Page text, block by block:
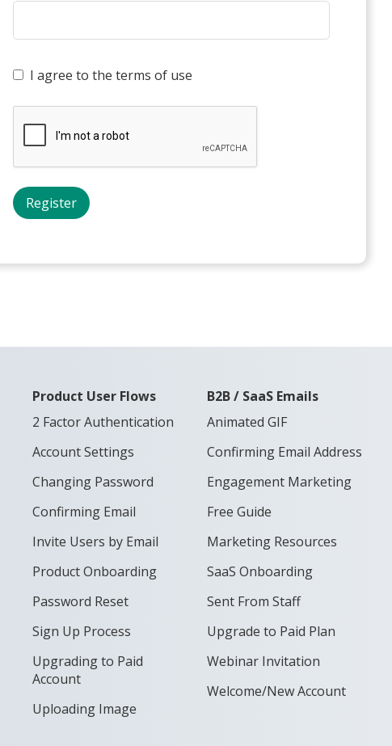
I agree to the terms of use
Product User Flows
2 Factor Authentication
Account Settings
Changing Password
Confirming Email
Invite Users by Email
Product Onboarding
Password Reset
Sign Up Process
Upgrading to Paid
Account
Uploading Image
B2B / SaaS Emails
Animated GIF
Confirming Email Address
Engagement Marketing
Free Guide
Marketing Resources
SaaS Onboarding
Sent From Staff
Upgrade to Paid Plan
Webinar Invitation
Welcome/New Account